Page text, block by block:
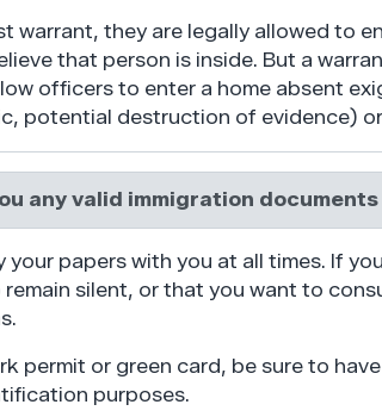
warrant, they are legally allowed to
that person is inside. But a
officers to enter a home absent
potential destruction of evidence)
any valid immigration documents
your papers with you at all times. If
silent, or that you want to
permit or green card, be sure to
purposes.